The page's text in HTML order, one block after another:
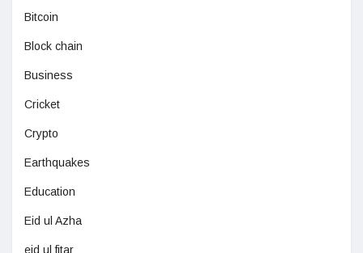
Bitcoin
Block chain
Business
Cricket
Crypto
Earthquakes
Education
Eid ul Azha
eid ul fitar